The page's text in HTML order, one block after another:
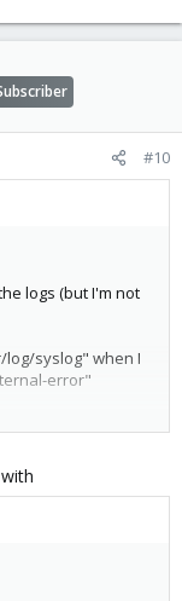
#10
logs (but I'm not
log/syslog" when I
error"
starting
VM 100: